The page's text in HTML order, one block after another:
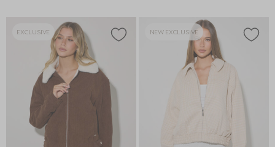
EXCLUSIVE NEW EXCLUSIVE